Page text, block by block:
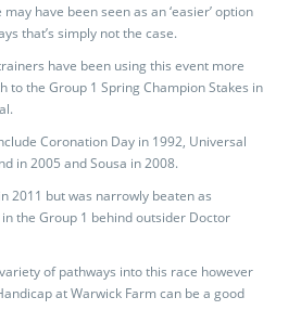
have been seen as an ‘easier’ option
that’s simply not the case.
have been using this event more
to the Group 1 Spring Champion Stakes in
Coronation Day in 1992, Universal
in 2005 and Sousa in 2008.
2011 but was narrowly beaten as
the Group 1 behind outsider Doctor
of pathways into this race however
at Warwick Farm can be a good